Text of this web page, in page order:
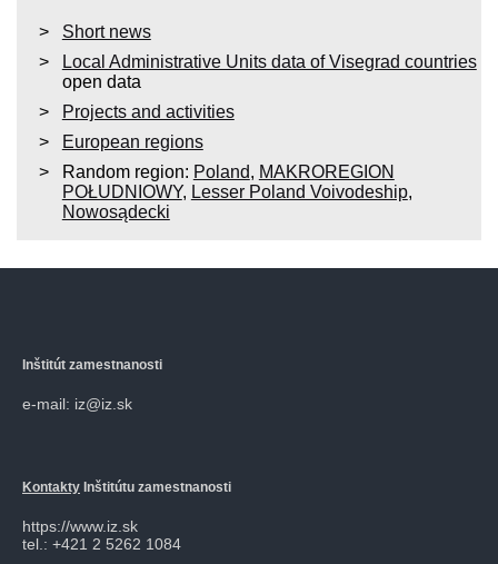
Short news
Local Administrative Units data of Visegrad countries
open data
Projects and activities
European regions
Random region: Poland, MAKROREGION
POŁUDNIOWY, Lesser Poland Voivodeship,
Nowosądecki
Inštitút zamestnanosti
e-mail: iz@iz.sk
Kontakty Inštitútu zamestnanosti
https://www.iz.sk
tel.: +421 2 5262 1084